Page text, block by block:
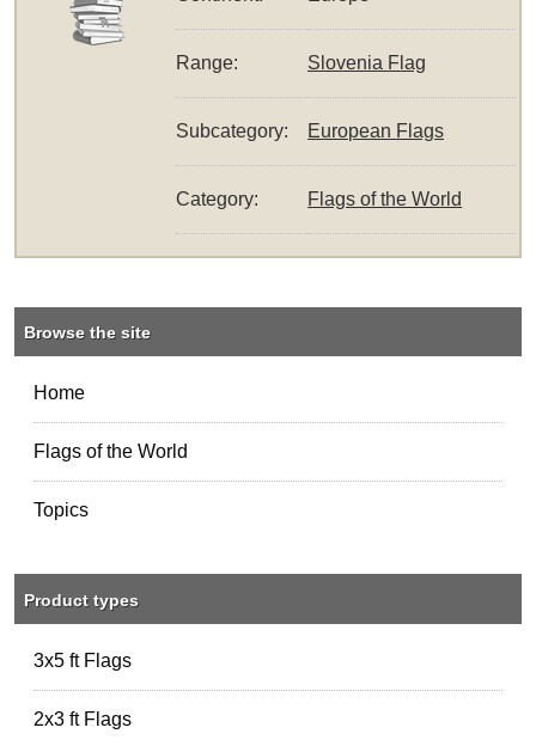
Range: Slovenia Flag
Subcategory: European Flags
Category: Flags of the World
Browse the site
Home
Flags of the World
Topics
Product types
3x5 ft Flags
2x3 ft Flags